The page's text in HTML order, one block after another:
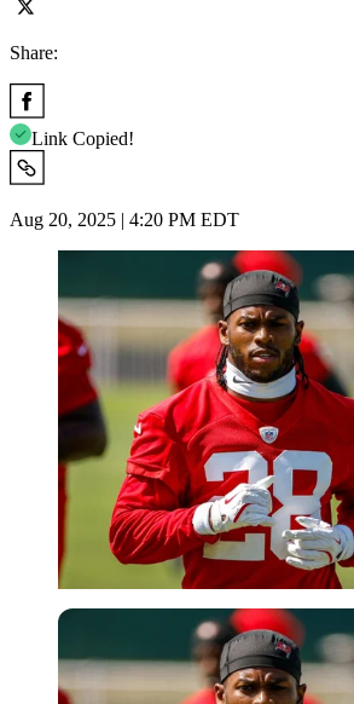
Share:
Link Copied!
Aug 20, 2025 | 4:20 PM EDT
Imago